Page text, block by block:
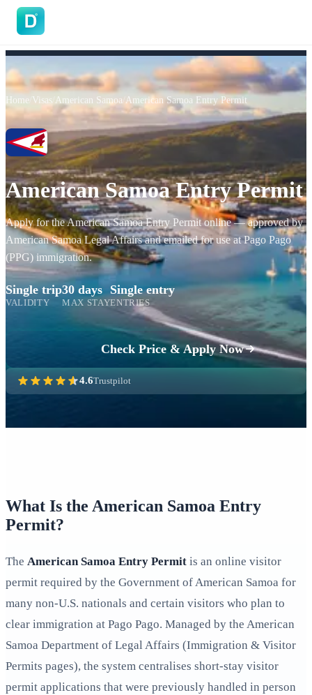
Home Visas American Samoa /American Samoa Entry Permit
American Samoa Entry Permit
Apply for the American Samoa Entry Permit online — approved by
American Samoa Legal Affairs and emailed for use at Pago Pago
(PPG) immigration.
Single trip
VALIDITY
30 days
MAX STAY
Single entry
ENTRIES
Check Price & Apply Now
4.6Trustpilot
What Is the American Samoa Entry
Permit?
The American Samoa Entry Permit is an online visitor
permit required by the Government of American Samoa for
many non‑U.S. nationals and certain visitors who plan to
clear immigration at Pago Pago. Managed by the American
Samoa Department of Legal Affairs (Immigration & Visitor
Permits pages), the system centralises short‑stay visitor
permit applications that were previously handled in person